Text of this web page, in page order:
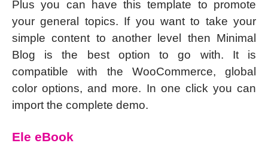
Plus you can have this template to promote
your general topics. If you want to take your
simple content to another level then Minimal
Blog is the best option to go with. It is
compatible with the WooCommerce, global
color options, and more. In one click you can
import the complete demo.
Ele eBook